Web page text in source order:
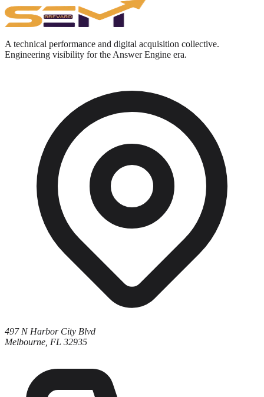
A technical performance and digital acquisition collective.
Engineering visibility for the Answer Engine era.
497 N Harbor City Blvd
Melbourne, FL 32935